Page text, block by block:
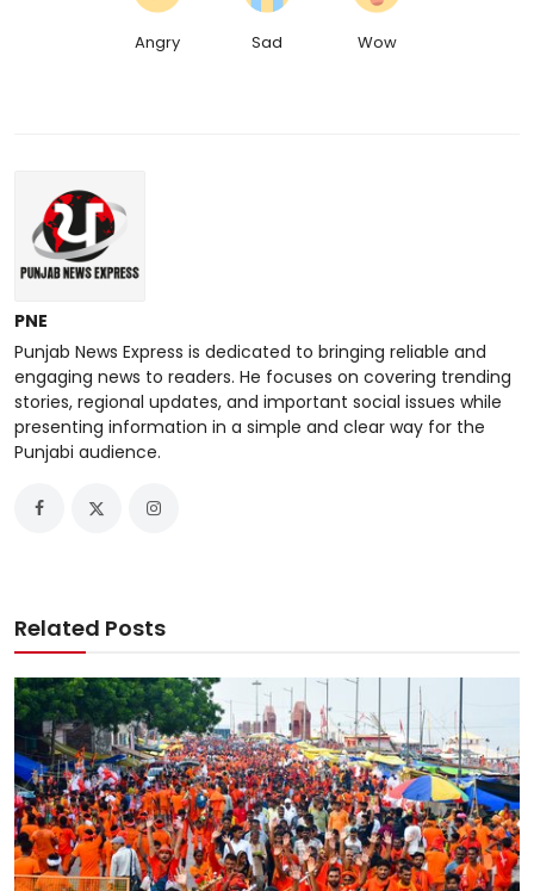
Angry Sad Wow
PNE
Punjab News Express is dedicated to bringing reliable and
engaging news to readers. He focuses on covering trending
stories, regional updates, and important social issues while
presenting information in a simple and clear way for the
Punjabi audience.
Related Posts